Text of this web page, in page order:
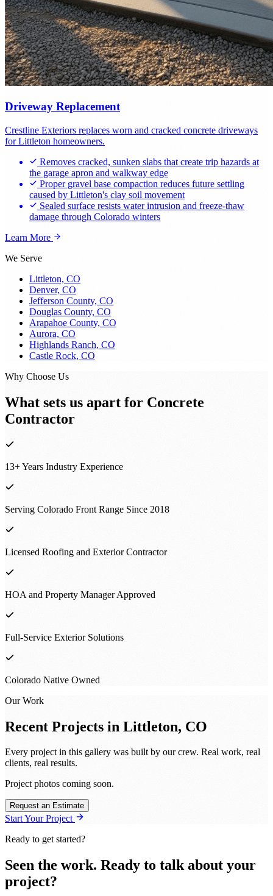
Driveway Replacement
Crestline Exteriors replaces worn and cracked concrete driveways
for Littleton homeowners.
Removes cracked, sunken slabs that create trip hazards at
the garage apron and walkway edge
Proper gravel base compaction reduces future settling
caused by Littleton's clay soil movement
Sealed surface resists water intrusion and freeze-thaw
damage through Colorado winters
Learn More
We Serve
Littleton, CO
Denver, CO
Jefferson County, CO
Douglas County, CO
Arapahoe County, CO
Aurora, CO
Highlands Ranch, CO
Castle Rock, CO
Why Choose Us
What sets us apart for Concrete
Contractor
13+ Years Industry Experience
Serving Colorado Front Range Since 2018
Licensed Roofing and Exterior Contractor
HOA and Property Manager Approved
Full-Service Exterior Solutions
Colorado Native Owned
Our Work
Recent Projects in Littleton, CO
Every project in this gallery was built by our crew. Real work, real
clients, real results.
Project photos coming soon.
Request an Estimate
Start Your Project
Ready to get started?
Seen the work. Ready to talk about your
project?